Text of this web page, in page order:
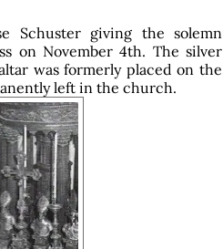
Schuster giving the solemn
on November 4th. The silver
was formerly placed on the
left in the church.